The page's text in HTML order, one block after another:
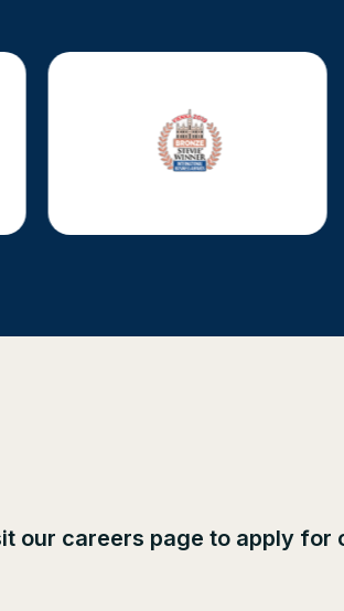
our careers page to apply for